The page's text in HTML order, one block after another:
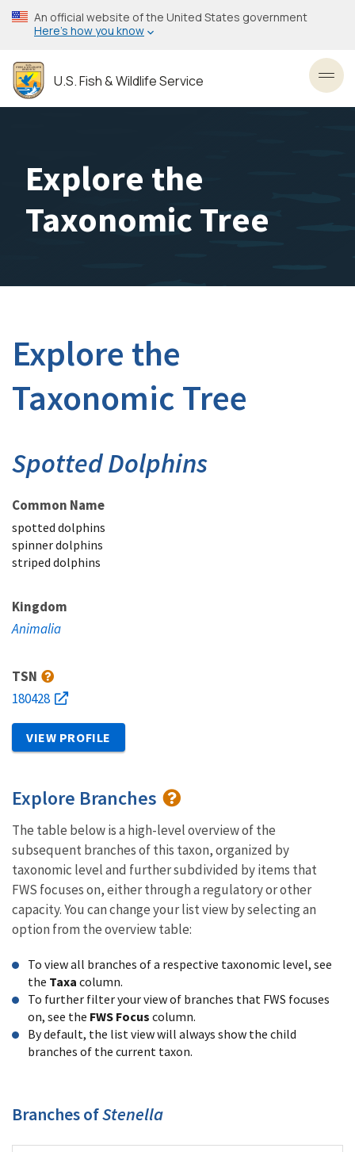
Skip
to
content
An official website of the United States government
Here’s how you know
U.S. Fish & Wildlife Service
Explore the
Taxonomic Tree
Explore the
Taxonomic Tree
Spotted Dolphins
Common Name
spotted dolphins
spinner dolphins
striped dolphins
Kingdom
Animalia
TSN
180428
VIEW PROFILE
Explore Branches
The table below is a high-level overview of the
subsequent branches of this taxon, organized by
taxonomic level and further subdivided by items that
FWS focuses on, either through a regulatory or other
capacity. You can change your list view by selecting an
option from the overview table:
To view all branches of a respective taxonomic level, see
the Taxa column.
To further filter your view of branches that FWS focuses
on, see the FWS Focus column.
By default, the list view will always show the child
branches of the current taxon.
Branches ofStenella